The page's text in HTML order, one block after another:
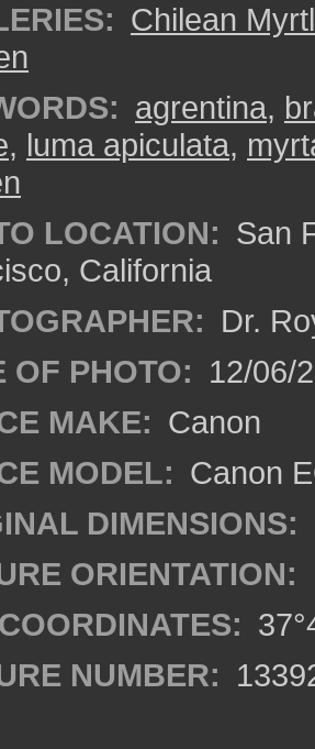
Chilean
agrentina,
, luma apiculata,
LOCATION: San
California
Dr.
OF PHOTO: 12/06/
MAKE: Canon
MODEL: Canon
DIMENSIONS:
ORIENTATION:
NUMBER: